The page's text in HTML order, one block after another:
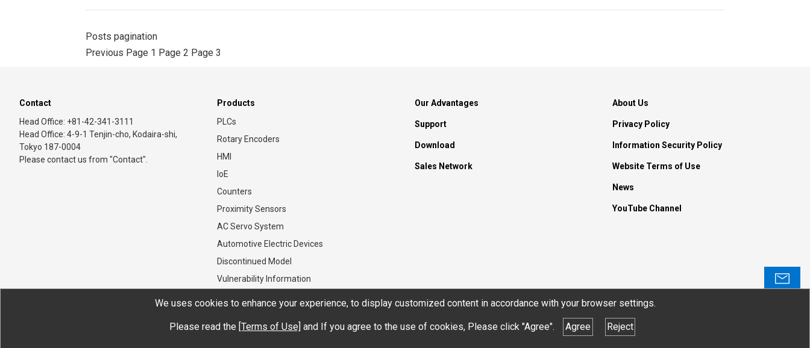
Posts pagination
Previous Page 1 Page 2 Page 3
Contact
Head Office: +81-42-341-3111
Head Office: 4-9-1 Tenjin-cho, Kodaira-shi,
Tokyo 187-0004
Please contact us from "Contact".
Products
PLCs
Rotary Encoders
HMI
IoE
Counters
Proximity Sensors
AC Servo System
Automotive Electric Devices
Discontinued Model
Vulnerability Information
Our Advantages
Support
Download
Sales Network
About Us
Privacy Policy
Information Security Policy
Website Terms of Use
News
YouTube Channel
We uses cookies to enhance your experience, to display customized content in accordance with your browser settings.
Please read the [Terms of Use] and If you agree to the use of cookies, Please click "Agree". Agree Reject